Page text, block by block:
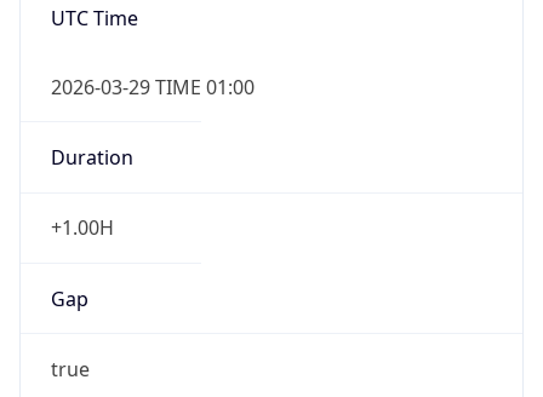
UTC Time
2026-03-29 TIME 01:00
Duration
+1.00H
Gap
true